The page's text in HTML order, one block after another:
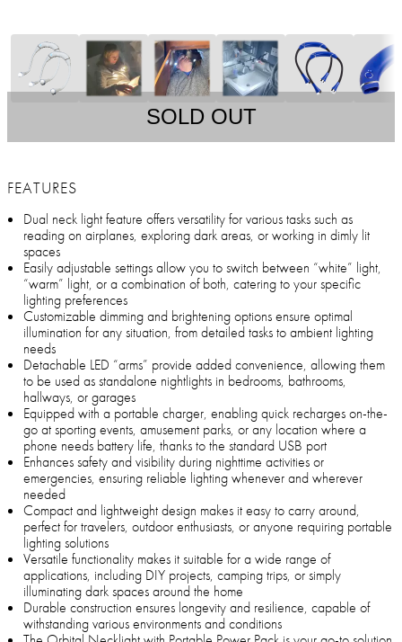
SOLD OUT
FEATURES
Dual neck light feature offers versatility for various tasks such as
reading on airplanes, exploring dark areas, or working in dimly lit
spaces
Easily adjustable settings allow you to switch between “white” light,
“warm” light, or a combination of both, catering to your specific
lighting preferences
Customizable dimming and brightening options ensure optimal
illumination for any situation, from detailed tasks to ambient lighting
needs
Detachable LED “arms” provide added convenience, allowing them
to be used as standalone nightlights in bedrooms, bathrooms,
hallways, or garages
Equipped with a portable charger, enabling quick recharges on-the-
go at sporting events, amusement parks, or any location where a
phone needs battery life, thanks to the standard USB port
Enhances safety and visibility during nighttime activities or
emergencies, ensuring reliable lighting whenever and wherever
needed
Compact and lightweight design makes it easy to carry around,
perfect for travelers, outdoor enthusiasts, or anyone requiring portable
lighting solutions
Versatile functionality makes it suitable for a wide range of
applications, including DIY projects, camping trips, or simply
illuminating dark spaces around the home
Durable construction ensures longevity and resilience, capable of
withstanding various environments and conditions